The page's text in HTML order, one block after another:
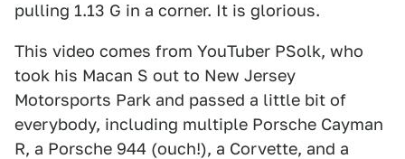
pulling 1.13 G in a corner. It is glorious.
This video comes from YouTuber PSolk, who
took his Macan S out to New Jersey
Motorsports Park and passed a little bit of
everybody, including multiple Porsche Cayman
R, a Porsche 944 (ouch!), a Corvette, and a